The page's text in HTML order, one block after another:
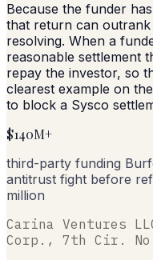
Because the funder
that return can
resolving. When a
reasonable settlement
repay the investor, so
clearest example on
to block a Sysco
$140M+
third-party funding
antitrust fight before
million
Carina Ventures
Corp., 7th Cir.